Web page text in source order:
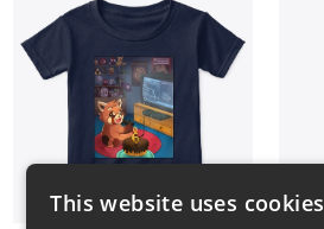
This website uses cookies